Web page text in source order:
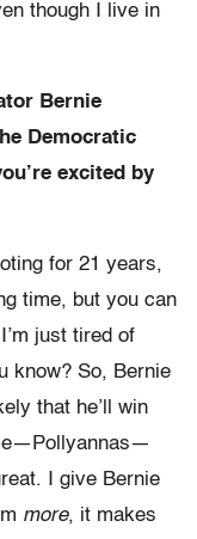
though I live in
Bernie
Democratic
excited by
for 21 years,
time, but you can
just tired of
know? So, Bernie
that he’ll win
I give Bernie
more, it makes